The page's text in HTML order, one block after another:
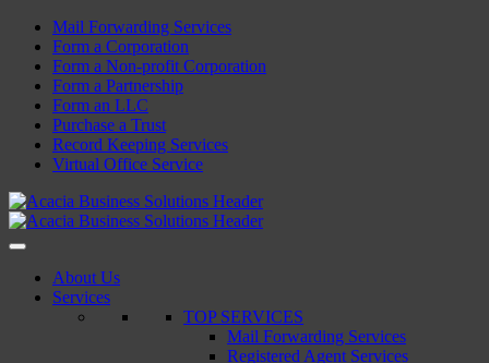
Skip
content
Mail Forwarding Services
Form a Corporation
Form a Non-profit Corporation
Form a Partnership
Form an LLC
Purchase a Trust
Record Keeping Services
Virtual Office Service
Acacia Business Solutions
About Us
Services
TOP SERVICES
Mail Forwarding Services
Registered Agent Services